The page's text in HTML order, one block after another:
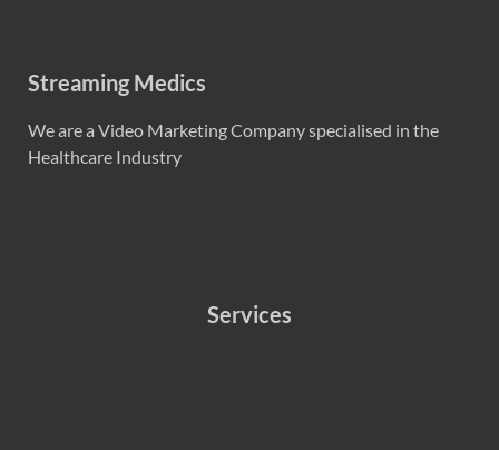
Streaming Medics
We are a Video Marketing Company specialised in the
Healthcare Industry
Services